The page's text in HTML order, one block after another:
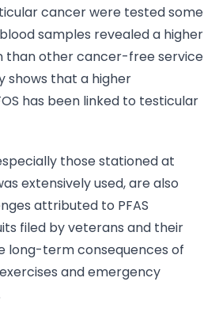
cancer were tested some
samples revealed a higher
than other cancer-free service
shows that a higher
has been linked to testicular
those stationed at
extensively used, are also
attributed to PFAS
filed by veterans and their
long-term consequences of
and emergency